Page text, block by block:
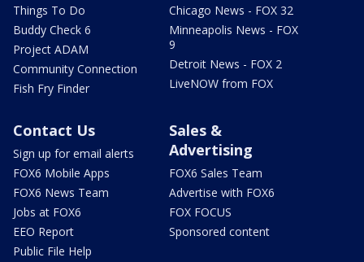
Things To Do
Buddy Check 6
Project ADAM
Community Connection
Fish Fry Finder
Chicago News - FOX 32
Minneapolis News - FOX
9
Detroit News - FOX 2
LiveNOW from FOX
Contact Us
Sign up for email alerts
FOX6 Mobile Apps
FOX6 News Team
Jobs at FOX6
EEO Report
Public File Help
Sales &
Advertising
FOX6 Sales Team
Advertise with FOX6
FOX FOCUS
Sponsored content